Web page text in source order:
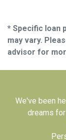
* Specific loan
may vary.
advisor for
We've been
dreams